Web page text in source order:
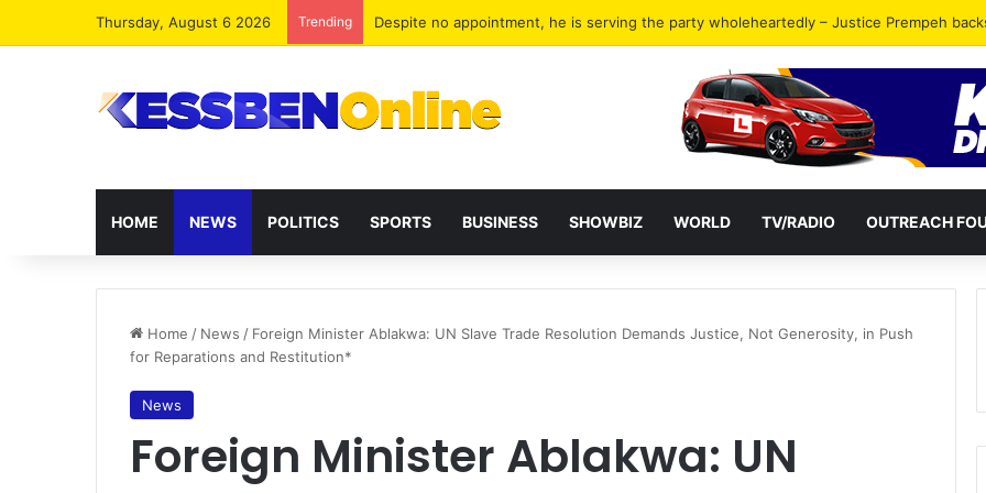
Thursday, August 6 2026 Trending Two human traffickers in Tema jailed for 40 years combined
HOME NEWS POLITICS SPORTS BUSINESS SHOWBIZ WORLD TV/RADIO OUTREACH
Home / News / Foreign Minister Ablakwa: UN Slave Trade Resolution Demands Justice, Not Generosity, in Push
for Reparations and Restitution*
News
Foreign Minister Ablakwa: UN